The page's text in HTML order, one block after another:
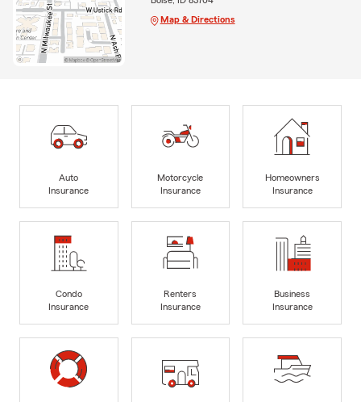
Map & Directions
Auto
Insurance
Motorcycle
Insurance
Homeowners
Insurance
Condo
Insurance
Renters
Insurance
Business
Insurance